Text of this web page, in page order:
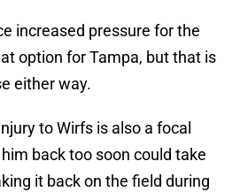
increased pressure for the
option for Tampa, but that is
either way.
to Wirfs is also a focal
back too soon could take
it back on the field during